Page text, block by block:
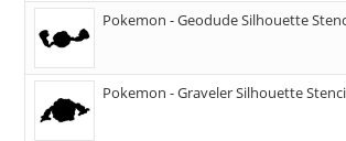
Pokemon - Geodude Silhouette
Pokemon - Graveler Silhouette